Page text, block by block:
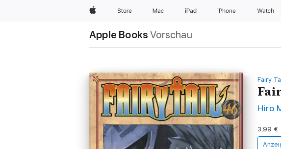
Apple Store Mac iPad iPhone Watch
Apple Books Vorschau
Fairy
Hiro
3,99 €